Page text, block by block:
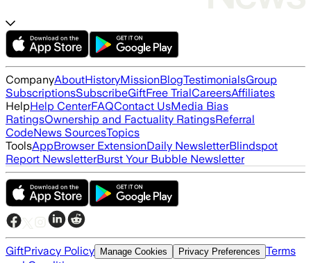
CompanyAboutHistoryMissionBlogTestimonialsGroup
SubscriptionsSubscribeGiftFree TrialCareersAffiliates
HelpHelp CenterFAQContact UsMedia Bias
RatingsOwnership and Factuality RatingsReferral
CodeNews SourcesTopics
ToolsAppBrowser ExtensionDaily NewsletterBlindspot
Report NewsletterBurst Your Bubble Newsletter
GiftPrivacy Policy Manage Cookies Privacy Preferences Terms